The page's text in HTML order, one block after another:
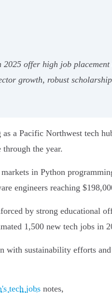
offer high job
growth, robust
a Pacific Northwest tech
through the year.
in Python
engineers reaching
by strong educational
1,500 new tech jobs in
with sustainability efforts
tech jobs notes,